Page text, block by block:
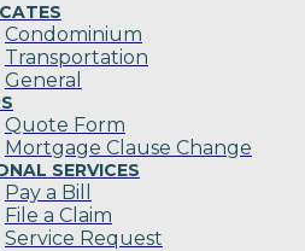
Condominium
Transportation
General
Quote Form
Mortgage Clause Change
SERVICES
Pay a Bill
File a Claim
Service Request